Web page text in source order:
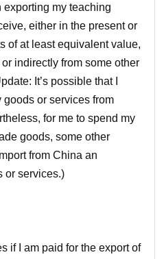
my teaching
either in the present or
of at least equivalent value,
indirectly from some other
It’s possible that I
goods or services from
for me to spend my
goods, some other
from China an
or services.)
if I am paid for the export of